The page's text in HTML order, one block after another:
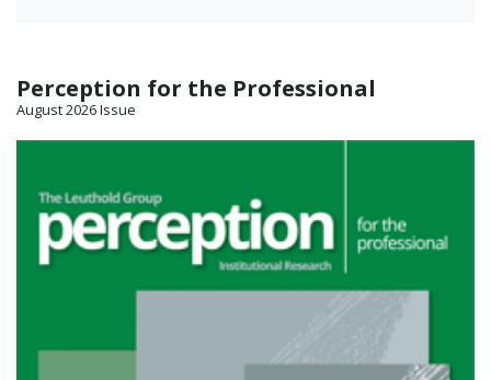
Perception for the Professional
August 2026 Issue